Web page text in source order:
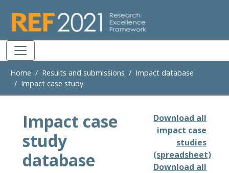
Home Results and submissions
Impact database
Impact case study
Impact case
study
database
Download all
impact case
studies
(spreadsheet)
Download all